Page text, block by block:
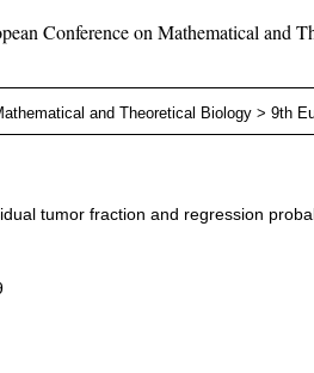
Conference on Mathematical and
and Theoretical Biology> 9th
tumor fraction and regression